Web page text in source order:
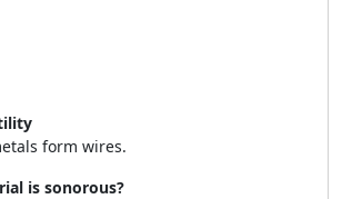
form wires.
is sonorous?